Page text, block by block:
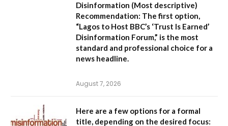
Disinformation (Most descriptive)
Recommendation: The first option,
“Lagos to Host BBC’s ‘Trust Is Earned’
Disinformation Forum,” is the most
standard and professional choice for a
news headline.
August 7, 2026
Here are a few options for a formal
title, depending on the desired focus: